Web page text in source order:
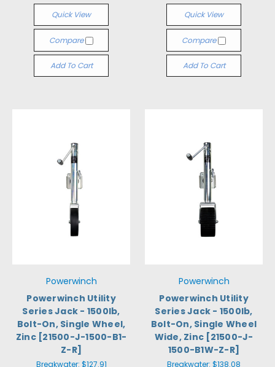
Quick View
Compare
Add To Cart
Quick View
Compare
Add To Cart
Powerwinch
Powerwinch Utility
Series Jack - 1500lb,
Bolt-On, Single Wheel,
Zinc [21500-J-1500-B1-
Z-R]
Breakwater: $127.91
Powerwinch
Powerwinch Utility
Series Jack - 1500lb,
Bolt-On, Single Wheel
Wide, Zinc [21500-J-
1500-B1W-Z-R]
Breakwater: $138.08